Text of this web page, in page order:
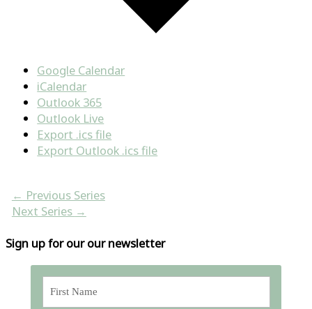
Google Calendar
iCalendar
Outlook 365
Outlook Live
Export .ics file
Export Outlook .ics file
← Previous Series
Next Series →
Sign up for our our newsletter